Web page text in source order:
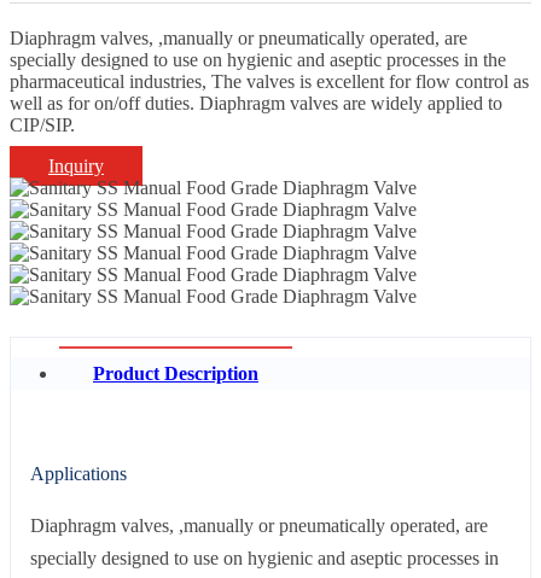
Diaphragm valves, ,manually or pneumatically operated, are
specially designed to use on hygienic and aseptic processes in the
pharmaceutical industries, The valves is excellent for flow control as
well as for on/off duties. Diaphragm valves are widely applied to
CIP/SIP.
Inquiry
Product Description
Applications
Diaphragm valves, ,manually or pneumatically operated, are
specially designed to use on hygienic and aseptic processes in